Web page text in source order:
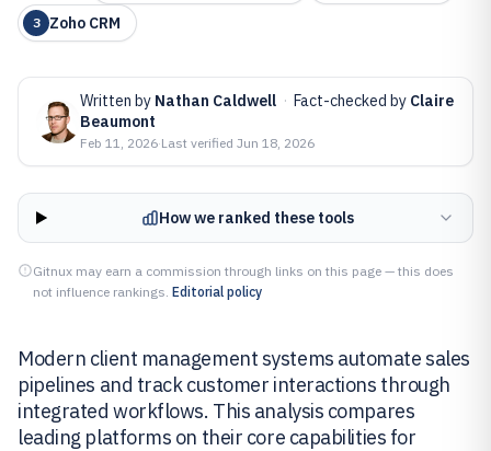
3 Zoho CRM
Written by Nathan Caldwell · Fact-checked by Claire
Beaumont
Feb 11, 2026·Last verified Jun 18, 2026
How we ranked these tools
Gitnux may earn a commission through links on this page — this does
not influence rankings. Editorial policy
Modern client management systems automate sales
pipelines and track customer interactions through
integrated workflows. This analysis compares
leading platforms on their core capabilities for